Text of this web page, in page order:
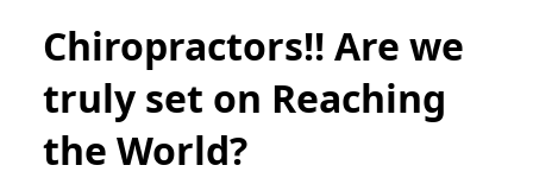
Chiropractors!! Are we
truly set on Reaching
the World?